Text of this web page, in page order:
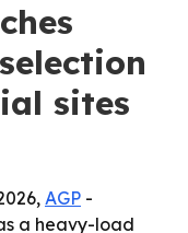
sites
AGP -
a heavy-load